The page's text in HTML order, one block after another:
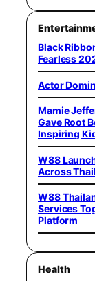
Black
Fearless
Actor
Mamie
Gave Root
Inspiring
W88
Across
W88
Services
Platform
Health